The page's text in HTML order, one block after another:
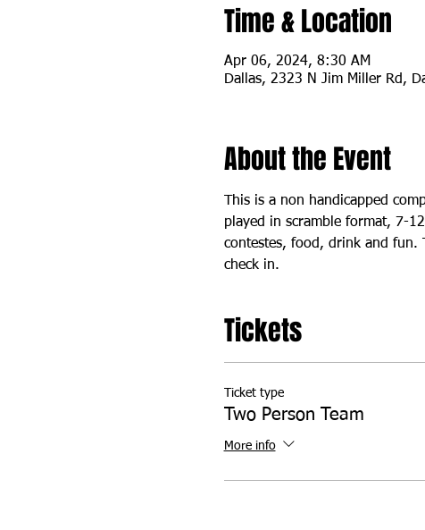
Time & Location
Apr 06, 2024, 8:30 AM
Dallas, 2323 N Jim Miller Rd,
About the Event
This is a non handicapped
played in scramble format, 7-
contestes, food, drink and fun.
check in.
Tickets
Ticket type
Two Person Team
More info